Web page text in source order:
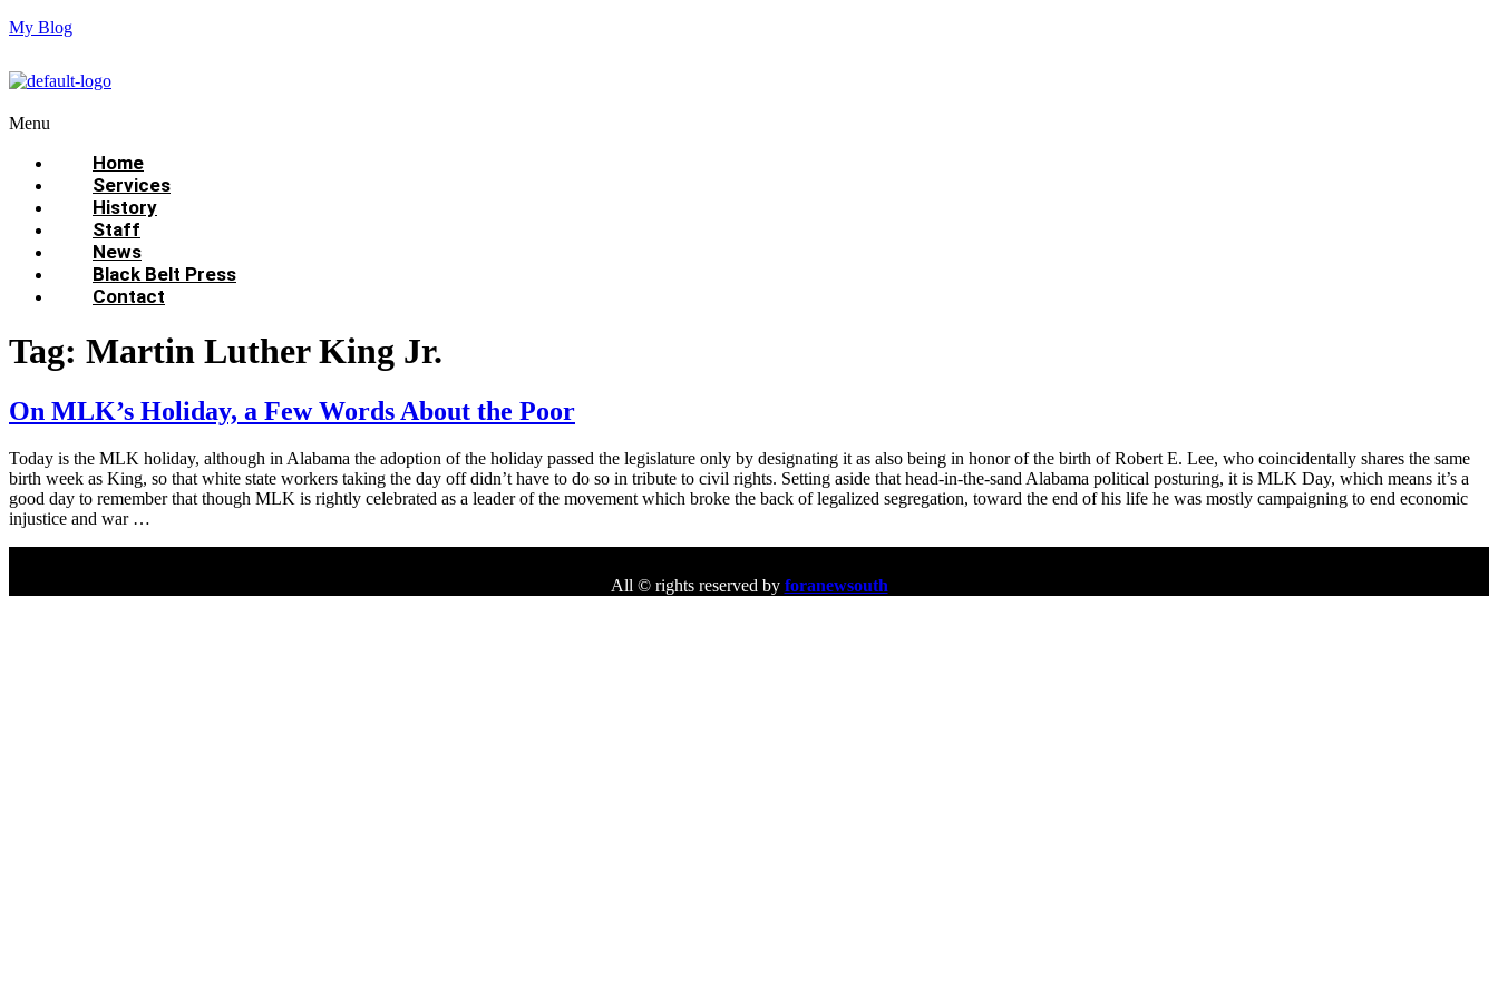
My Blog
Menu
Home
Services
History
Staff
News
Black Belt Press
Contact
Tag: Martin Luther King Jr.
On MLK’s Holiday, a Few Words About the Poor
Today is the MLK holiday, although in Alabama the adoption of the holiday passed the legislature only by designating it as also being in honor of the birth of Robert E. Lee, who coincidentally shares the same
birth week as King, so that white state workers taking the day off didn’t have to do so in tribute to civil rights. Setting aside that head-in-the-sand Alabama political posturing, it is MLK Day, which means it’s a
good day to remember that though MLK is rightly celebrated as a leader of the movement which broke the back of legalized segregation, toward the end of his life he was mostly campaigning to end economic
injustice and war …
All © rights reserved by foranewsouth